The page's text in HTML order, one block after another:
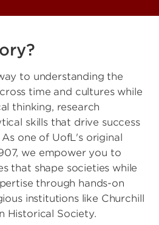
to understanding the
time and cultures while
thinking, research
skills that drive success
one of UofL's original
we empower you to
that shape societies while
through hands-on
institutions like Churchill
Historical Society.